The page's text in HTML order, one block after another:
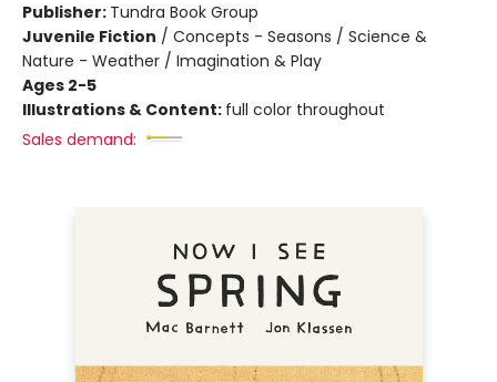
Publisher: Tundra Book Group
Juvenile Fiction / Concepts - Seasons / Science &
Nature - Weather / Imagination & Play
Ages 2-5
Illustrations & Content: full color throughout
Sales demand: